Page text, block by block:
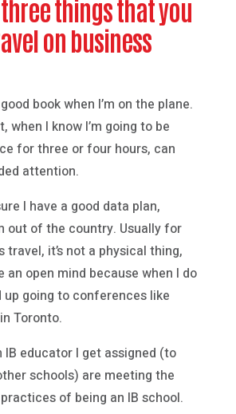
things that you
on business
book when I’m on the plane.
when I know I’m going to be
for three or four hours, can
attention.
I have a good data plan,
out of the country. Usually for
travel, it’s not a physical thing,
an open mind because when I do
up going to conferences like
Toronto.
IB educator I get assigned (to
schools) are meeting the
of being an IB school.